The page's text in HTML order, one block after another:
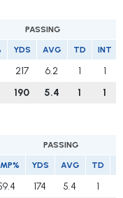
PASSING
YDS AVG TD INT
217 6.2 1
1
190 5.4 1 1
PASSING
YDS AVG TD
174 5.4 1